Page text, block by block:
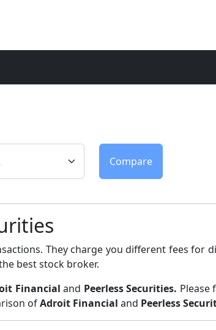
They charge you different fees for
best stock broker.
Financial and Peerless Securities.
ofAdroit Financial and Peerless